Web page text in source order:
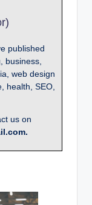
published
business,
web design
health, SEO,
us on